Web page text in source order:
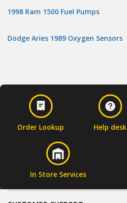
1998 Ram 1500 Fuel Pumps
Dodge Aries 1989 Oxygen Sensors
Order Lookup Help desk
In Store Services